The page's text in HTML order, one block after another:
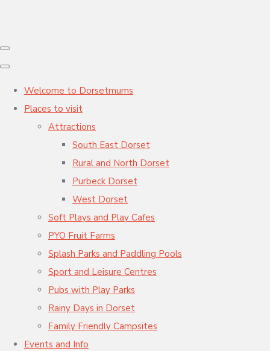
Welcome to Dorsetmums
Places to visit
Attractions
South East Dorset
Rural and North Dorset
Purbeck Dorset
West Dorset
Soft Plays and Play Cafes
PYO Fruit Farms
Splash Parks and Paddling Pools
Sport and Leisure Centres
Pubs with Play Parks
Rainy Days in Dorset
Family Friendly Campsites
Events and Info